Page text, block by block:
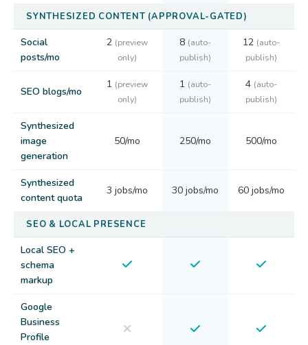
SYNTHESIZED CONTENT (APPROVAL-GATED)
Social
posts/mo
2 (preview
only)
8 (auto-
publish)
12 (auto-
publish)
SEO blogs/mo
1 (preview
only)
1 (auto-
publish)
4 (auto-
publish)
Synthesized
image
generation
50/mo 250/mo 500/mo
Synthesized
content quota
3 jobs/mo 30 jobs/mo 60 jobs/mo
SEO & LOCAL PRESENCE
Local SEO +
schema
markup
Google
Business
Profile